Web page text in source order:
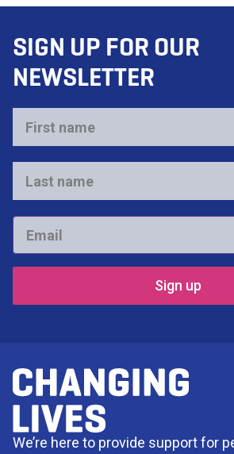
SIGN UP FOR OUR
NEWSLETTER
First
name
*
Last
name
*
Email
*
We’re here to provide support for